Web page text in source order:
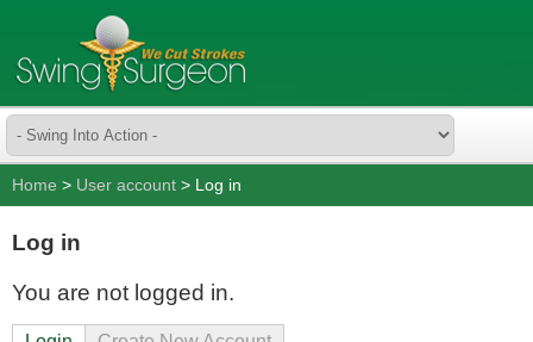
Home > User account > Log in
Log in
You are not logged in.